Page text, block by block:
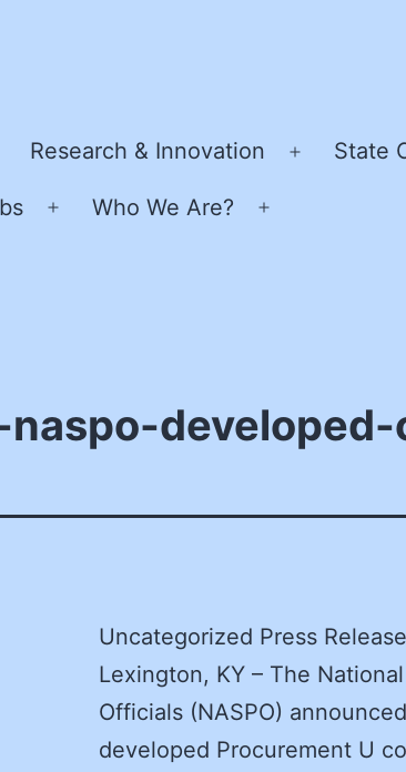
Open
Research & Innovation
Open
State
Open
Who We Are?
Uncategorized Press Release
Lexington, KY – The
Officials (NASPO)
developed Procurement U